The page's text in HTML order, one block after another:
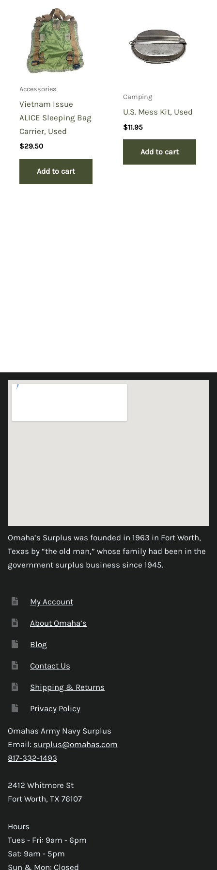
Accessories
Vietnam Issue
ALICE Sleeping Bag
Carrier, Used
$29.50
Add to cart
Camping
U.S. Mess Kit, Used
$11.95
Add to cart
Omaha’s Surplus was founded in 1963 in Fort Worth,
Texas by “the old man,” whose family had been in the
government surplus business since 1945.
My Account
About Omaha’s
Blog
Contact Us
Shipping & Returns
Privacy Policy
Omahas Army Navy Surplus
Email: surplus@omahas.com
817-332-1493
2412 Whitmore St
Fort Worth, TX 76107
Hours
Tues - Fri: 9am - 6pm
Sat: 9am - 5pm
Sun & Mon: Closed